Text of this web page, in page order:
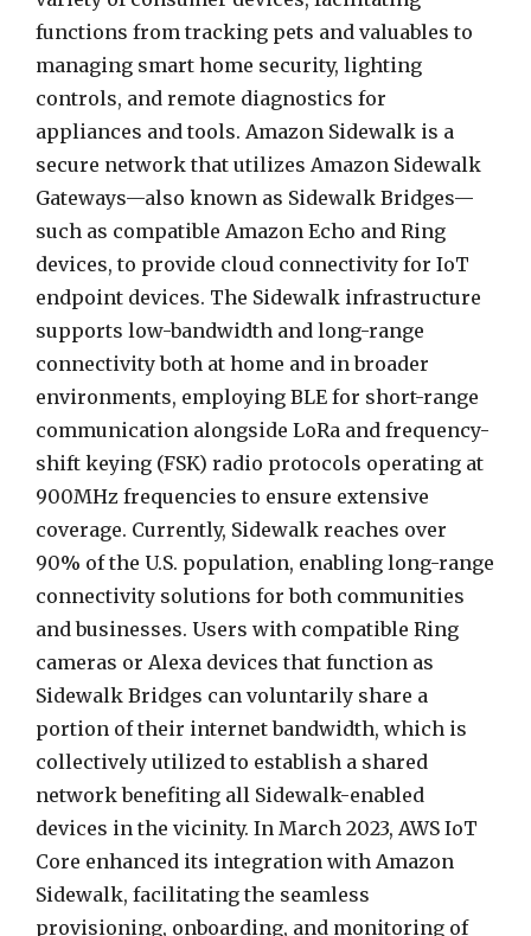
functions from tracking pets and valuables to
managing smart home security, lighting
controls, and remote diagnostics for
appliances and tools. Amazon Sidewalk is a
secure network that utilizes Amazon Sidewalk
Gateways—also known as Sidewalk Bridges—
such as compatible Amazon Echo and Ring
devices, to provide cloud connectivity for IoT
endpoint devices. The Sidewalk infrastructure
supports low-bandwidth and long-range
connectivity both at home and in broader
environments, employing BLE for short-range
communication alongside LoRa and frequency-
shift keying (FSK) radio protocols operating at
900MHz frequencies to ensure extensive
coverage. Currently, Sidewalk reaches over
90% of the U.S. population, enabling long-range
connectivity solutions for both communities
and businesses. Users with compatible Ring
cameras or Alexa devices that function as
Sidewalk Bridges can voluntarily share a
portion of their internet bandwidth, which is
collectively utilized to establish a shared
network benefiting all Sidewalk-enabled
devices in the vicinity. In March 2023, AWS IoT
Core enhanced its integration with Amazon
Sidewalk, facilitating the seamless
provisioning, onboarding, and monitoring of